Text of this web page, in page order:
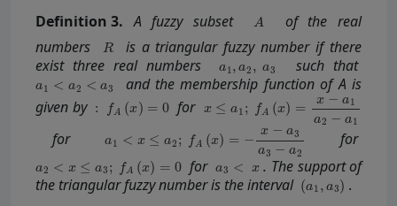
Definition 3. A fuzzy subset
of the real
numbers
is a triangular fuzzy number if there
exist three real numbers
such that
and the membership function of A is
given by
for
for
for
for
. The support of
the triangular fuzzy number is the interval
.